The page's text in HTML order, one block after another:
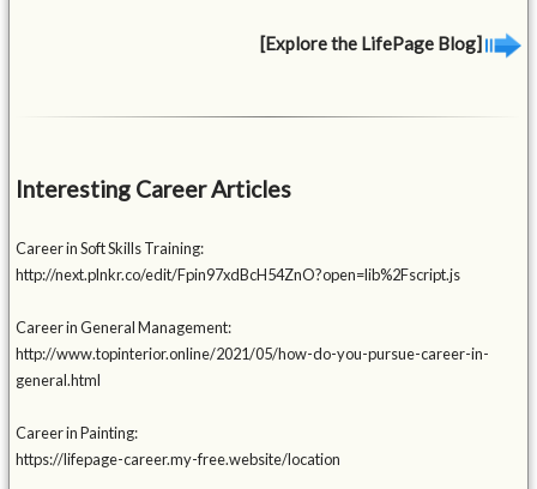
[Explore the LifePage Blog]
Interesting Career Articles
Career in Soft Skills Training:
http://next.plnkr.co/edit/Fpin97xdBcH54ZnO?open=lib%2Fscript.js
Career in General Management:
http://www.topinterior.online/2021/05/how-do-you-pursue-career-in-
general.html
Career in Painting:
https://lifepage-career.my-free.website/location